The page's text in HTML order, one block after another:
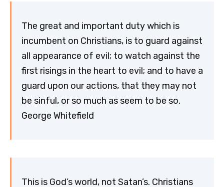
The great and important duty which is
incumbent on Christians, is to guard against
all appearance of evil; to watch against the
first risings in the heart to evil; and to have a
guard upon our actions, that they may not
be sinful, or so much as seem to be so.
George Whitefield
This is God’s world, not Satan’s. Christians